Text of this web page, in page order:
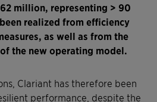
million, representing > 90
realized from efficiency
as well as from the
the new operating model.
Clariant has therefore been
performance, despite the